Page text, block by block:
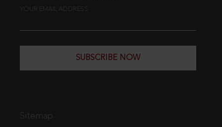
YOUR EMAIL ADDRESS
SUBSCRIBE NOW
Sitemap